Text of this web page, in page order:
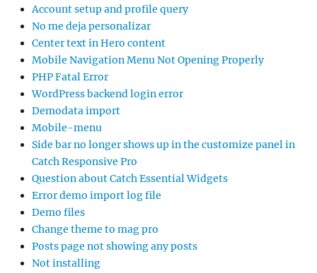
Account setup and profile query
No me deja personalizar
Center text in Hero content
Mobile Navigation Menu Not Opening Properly
PHP Fatal Error
WordPress backend login error
Demodata import
Mobile-menu
Side bar no longer shows up in the customize panel in
Catch Responsive Pro
Question about Catch Essential Widgets
Error demo import log file
Demo files
Change theme to mag pro
Posts page not showing any posts
Not installing